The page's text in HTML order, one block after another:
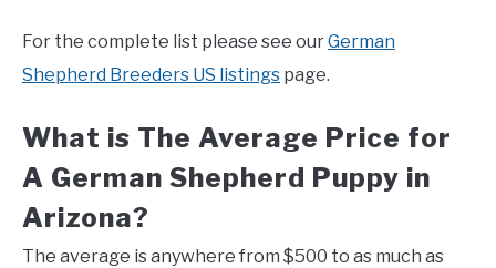
For the complete list please see ourGerman
Shepherd Breeders US listings page.
What is The Average Price for
A German Shepherd Puppy in
Arizona?
The average is anywhere from $500 to as much as